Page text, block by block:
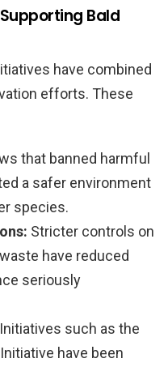
Bald
have combined
efforts. These
that banned harmful
a safer environment
species.
Stricter controls on
have reduced
seriously
Initiatives such as the
have been